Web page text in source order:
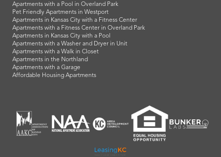
Apartments with a Pool in Overland Park
Pet Friendly Apartments in Westport
Apartments in Kansas City with a Fitness Center
Apartments with a Fitness Center in Overland Park
Apartments in Kansas City with a Pool
Apartments with a Washer and Dryer in Unit
Apartments with a Walk in Closet
Apartments in the Northland
Apartments with a Garage
Affordable Housing Apartments